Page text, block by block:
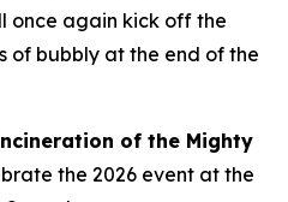
once again kick off the
of bubbly at the end of the
of the Mighty
the 2026 event at the